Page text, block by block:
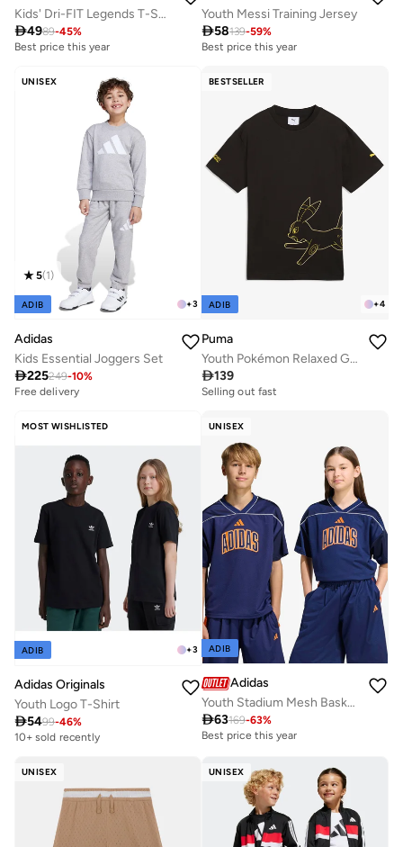
Kids' Dri-FIT Legends T-Shirt
4989-45%
Best price this year
Youth Messi Training Jersey
58139-59%
Best price this year
UNISEX
+3
5(1)
ADIB
Adidas
Kids Essential Joggers Set
225249-10%
Free delivery
BESTSELLER
+4
ADIB
Puma
Youth Pokémon Relaxed Graphic T-Shirt
139
Selling out fast
MOST WISHLISTED
+3
ADIB
Adidas Originals
Youth Logo T-Shirt
5499-46%
10+ sold recently
UNISEX
ADIB
Adidas
Youth Stadium Mesh Basketball Shirt
63169-63%
Best price this year
UNISEX UNISEX